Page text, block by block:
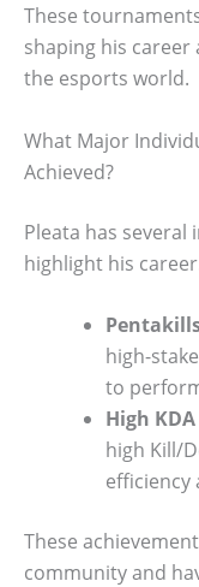
These
shaping his
the esports world.
What Major
Achieved?
Pleata has
highlight his
high-
to
High
high Kill/
efficiency
These
community and